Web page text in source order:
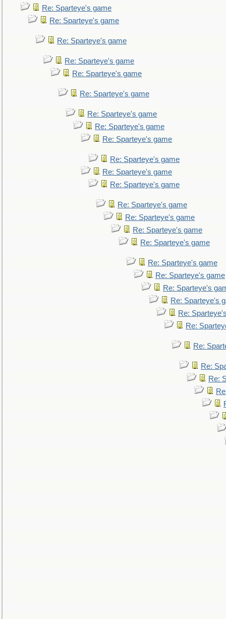
Re: Sparteye's game
Re: Sparteye's game
Re: Sparteye's game
Re: Sparteye's game
Re: Sparteye's game
Re: Sparteye's game
Re: Sparteye's game
Re: Sparteye's game
Re: Sparteye's game
Re: Sparteye's game
Re: Sparteye's game
Re: Sparteye's game
Re: Sparteye's game
Re: Sparteye's game
Re: Sparteye's game
Re: Sparteye's game
Re: Sparteye's game
Re: Sparteye's game
Re: Sparteye's
Re: Sparteye's
Re:
Re:
Re:
Re:
Re: